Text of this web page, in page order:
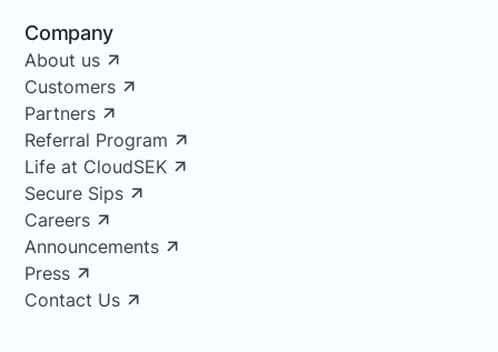
Company
About us
Customers
Partners
Referral Program
Life at CloudSEK
Secure Sips
Careers
Announcements
Press
Contact Us